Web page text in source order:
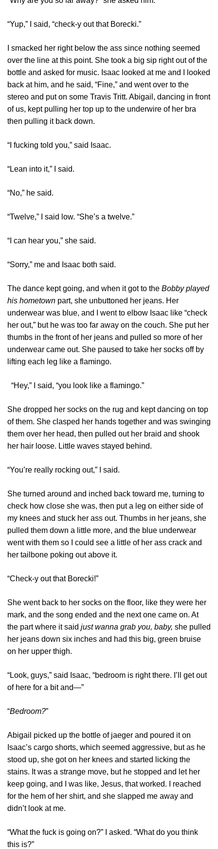
“Yup,” I said, “check-y out that Borecki.”
I smacked her right below the ass since nothing seemed
over the line at this point. She took a big sip right out of the
bottle and asked for music. Isaac looked at me and I looked
back at him, and he said, “Fine,” and went over to the
stereo and put on some Travis Tritt. Abigail, dancing in front
of us, kept pulling her top up to the underwire of her bra
then pulling it back down.
“I fucking told you,” said Isaac.
“Lean into it,” I said.
“No,” he said.
“Twelve,” I said low. “She’s a twelve.”
“I can hear you,” she said.
“Sorry,” me and Isaac both said.
The dance kept going, and when it got to the Bobby played
his hometown part, she unbuttoned her jeans. Her
underwear was blue, and I went to elbow Isaac like “check
her out,” but he was too far away on the couch. She put her
thumbs in the front of her jeans and pulled so more of her
underwear came out. She paused to take her socks off by
lifting each leg like a flamingo.
“Hey,” I said, “you look like a flamingo.”
She dropped her socks on the rug and kept dancing on top
of them. She clasped her hands together and was swinging
them over her head, then pulled out her braid and shook
her hair loose. Little waves stayed behind.
“You’re really rocking out,” I said.
She turned around and inched back toward me, turning to
check how close she was, then put a leg on either side of
my knees and stuck her ass out. Thumbs in her jeans, she
pulled them down a little more, and the blue underwear
went with them so I could see a little of her ass crack and
her tailbone poking out above it.
“Check-y out that Borecki!”
She went back to her socks on the floor, like they were her
mark, and the song ended and the next one came on. At
the part where it said just wanna grab you, baby, she pulled
her jeans down six inches and had this big, green bruise
on her upper thigh.
“Look, guys,” said Isaac, “bedroom is right there. I’ll get out
of here for a bit and—”
“Bedroom?”
Abigail picked up the bottle of jaeger and poured it on
Isaac’s cargo shorts, which seemed aggressive, but as he
stood up, she got on her knees and started licking the
stains. It was a strange move, but he stopped and let her
keep going, and I was like, Jesus, that worked. I reached
for the hem of her shirt, and she slapped me away and
didn’t look at me.
“What the fuck is going on?” I asked. “What do you think
this is?”